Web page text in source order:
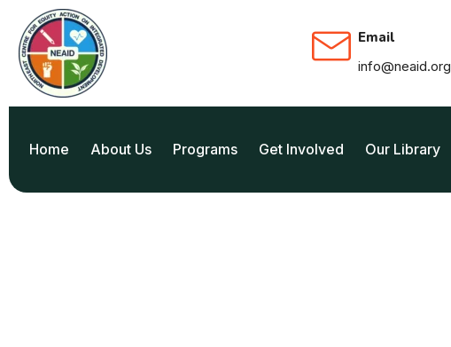
Email
info@neaid.org
Home About Us Programs Get Involved Our Library